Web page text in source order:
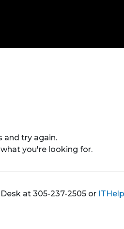
and try again.
you're looking for.
at 305-237-2505 or